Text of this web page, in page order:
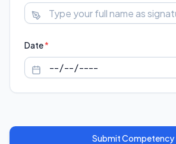
Date*
Submit Competency